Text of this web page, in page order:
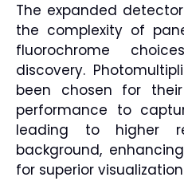
The expanded
the complexity of
fluorochrome
discovery.
been chosen for
performance to
leading to higher
background,
for superior